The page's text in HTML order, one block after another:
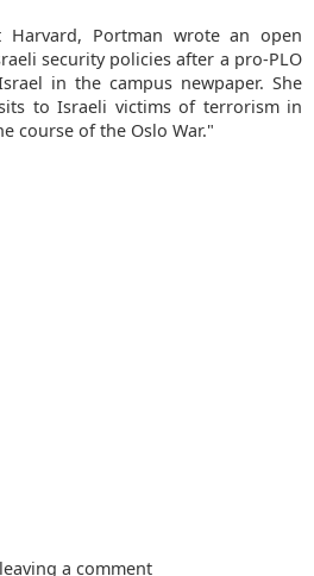
Harvard, Portman wrote an open
security policies after a pro-PLO
in the campus newpaper. She
to Israeli victims of terrorism in
course of the Oslo War."
a comment